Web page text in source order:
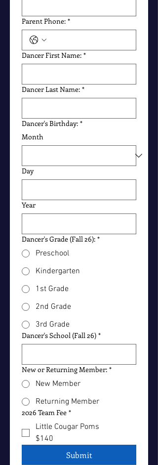
Parent Phone: *
Dancer First Name: *
Dancer Last Name: *
Dancer's Birthday: *
Month
Day
Year
Dancer's Grade (Fall 26): *
Preschool
Kindergarten
1st Grade
2nd Grade
3rd Grade
Dancer's School (Fall 26) *
New or Returning Member: *
New Member
Returning Member
2026 Team Fee *
Little Cougar Poms
$140
Submit